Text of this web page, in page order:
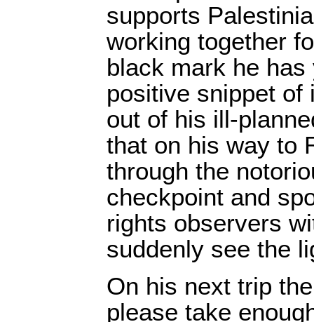
supports
working together
black mark he
positive snippet of
out of his ill-
that on his way to
through the
checkpoint and
rights observers
suddenly see the
On his next trip
please take